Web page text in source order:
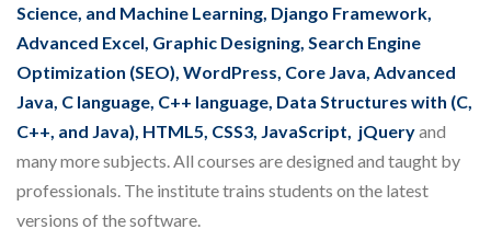
Science, and Machine Learning, Django Framework,
Advanced Excel, Graphic Designing, Search Engine
Optimization (SEO), WordPress, Core Java, Advanced
Java, C language, C++ language, Data Structures with (C,
C++, and Java), HTML5, CSS3, JavaScript, jQueryand
many more subjects. All courses are designed and taught by
professionals. The institute trains students on the latest
versions of the software.